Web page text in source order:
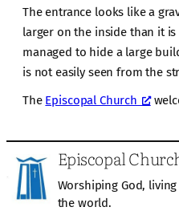
The entrance looks like a
larger on the inside than it
managed to hide a large
is not easily seen from the
The Episcopal Church
Episcopal
Worshiping God,
the world.